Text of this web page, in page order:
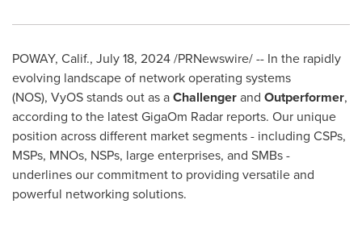
POWAY, Calif., July 18, 2024/PRNewswire/ -- In the rapidly
evolving landscape of network operating systems
(NOS), VyOS stands out as aChallengerand Outperformer,
according to the latest GigaOm Radar reports. Our unique
position across different market segments - including CSPs,
MSPs, MNOs, NSPs, large enterprises, and SMBs -
underlines our commitment to providing versatile and
powerful networking solutions.